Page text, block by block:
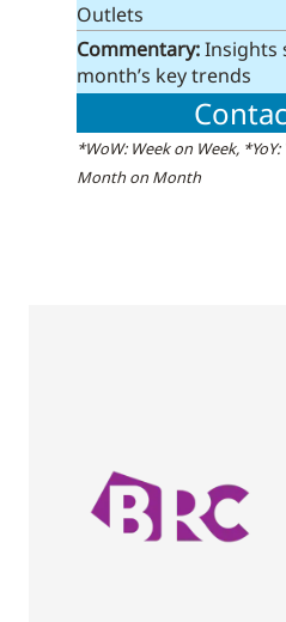
Outlets
Commentary:Insights
month’s key trends
*WoW: Week on Week,
Month on Month